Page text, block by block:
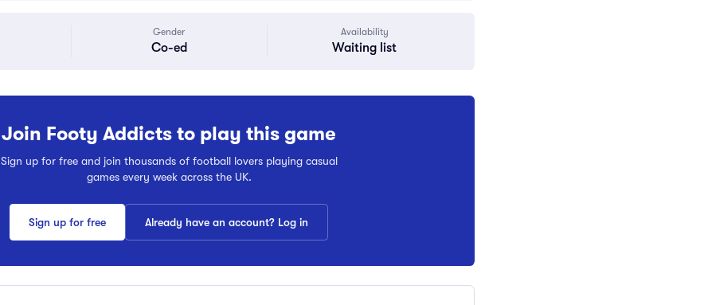
Gender
Co-ed
Availability
Waiting list
Join Footy Addicts to play this game
Sign up for free and join thousands of football lovers playing casual
games every week across the UK.
Sign up for free Already have an account? Log in